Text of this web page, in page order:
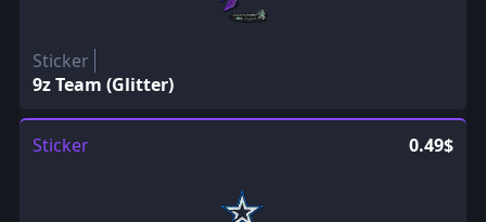
Sticker
9z Team (Glitter)
Sticker 0.49$